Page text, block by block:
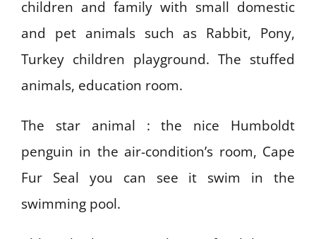
children and family with small domestic
and pet animals such as Rabbit, Pony,
Turkey children playground. The stuffed
animals, education room.
The star animal : the nice Humboldt
penguin in the air-condition’s room, Cape
Fur Seal you can see it swim in the
swimming pool.